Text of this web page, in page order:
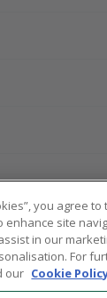
JP DE FR
you agree
enhance site
in our
For
our Cookie